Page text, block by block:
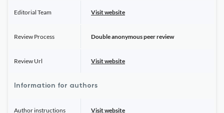
Editorial Team Visit website
Review Process Double anonymous peer review
Review Url Visit website
Information for authors
Author instructions Visit website